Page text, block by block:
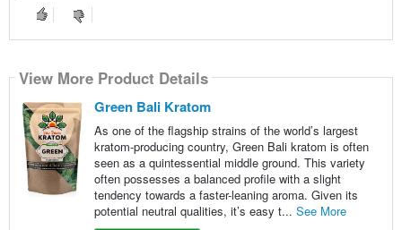
View More Product Details
Green Bali Kratom
As one of the flagship strains of the world’s largest
kratom-producing country, Green Bali kratom is often
seen as a quintessential middle ground. This variety
often possesses a balanced profile with a slight
tendency towards a faster-leaning aroma. Given its
potential neutral qualities, it’s easy t... See More